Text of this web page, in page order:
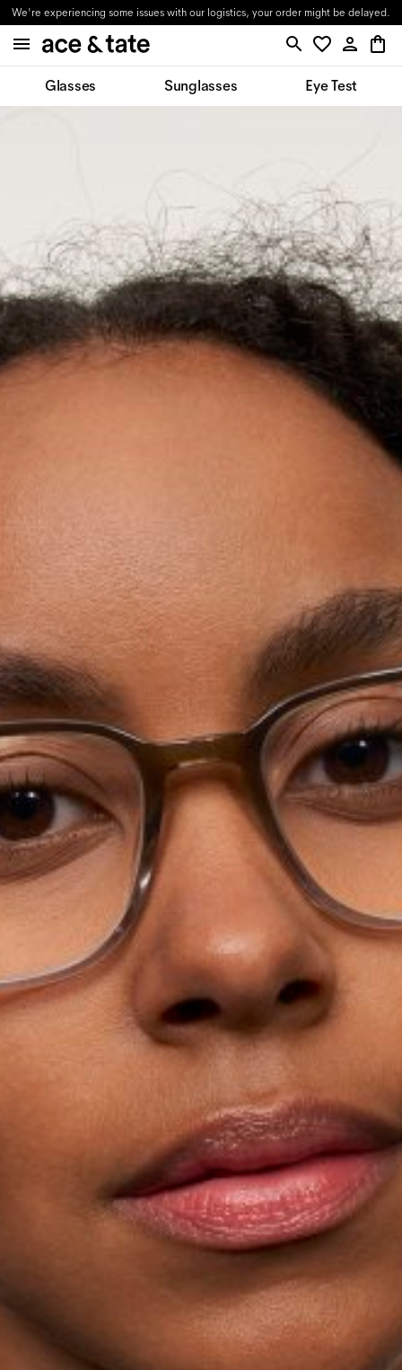
We're experiencing some issues with our logistics, your order might be delayed.
Glasses Sunglasses Eye Test